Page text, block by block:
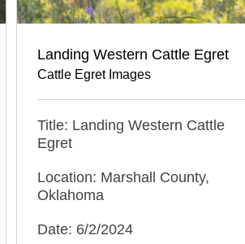
Landing Western Cattle Egret
Cattle Egret Images
Title: Landing Western Cattle
Egret
Location: Marshall County,
Oklahoma
Date: 6/2/2024